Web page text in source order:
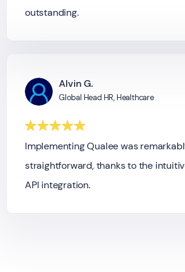
outstanding.
Alvin G.
Global Head HR, Healthcare
Implementing Qualee was
straightforward, thanks to the
API integration.